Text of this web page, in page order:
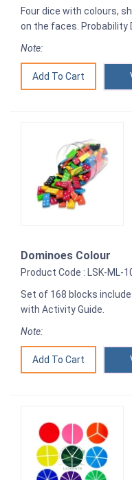
Four dice with colours,
on the faces. Probability
Note:
Dominoes Colour
Product Code : LSK-ML-
Set of 168 blocks
with Activity Guide.
Note: